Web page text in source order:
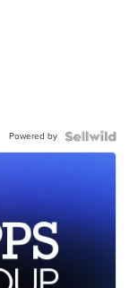
Powered by